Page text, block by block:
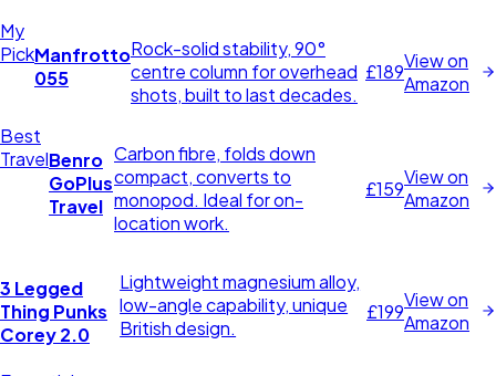
My
PickManfrotto
055
Rock-solid stability, 90°
centre column for overhead
shots, built to last decades.
£189View on
Amazon
Best
TravelBenro
GoPlus
Travel
Carbon fibre, folds down
compact, converts to
monopod. Ideal for on-
location work.
£159View on
Amazon
3 Legged
Thing Punks
Corey 2.0
Lightweight magnesium alloy,
low-angle capability, unique
British design.
£199View on
Amazon